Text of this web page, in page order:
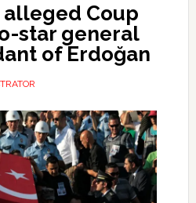
alleged Coup
star general
of Erdoğan